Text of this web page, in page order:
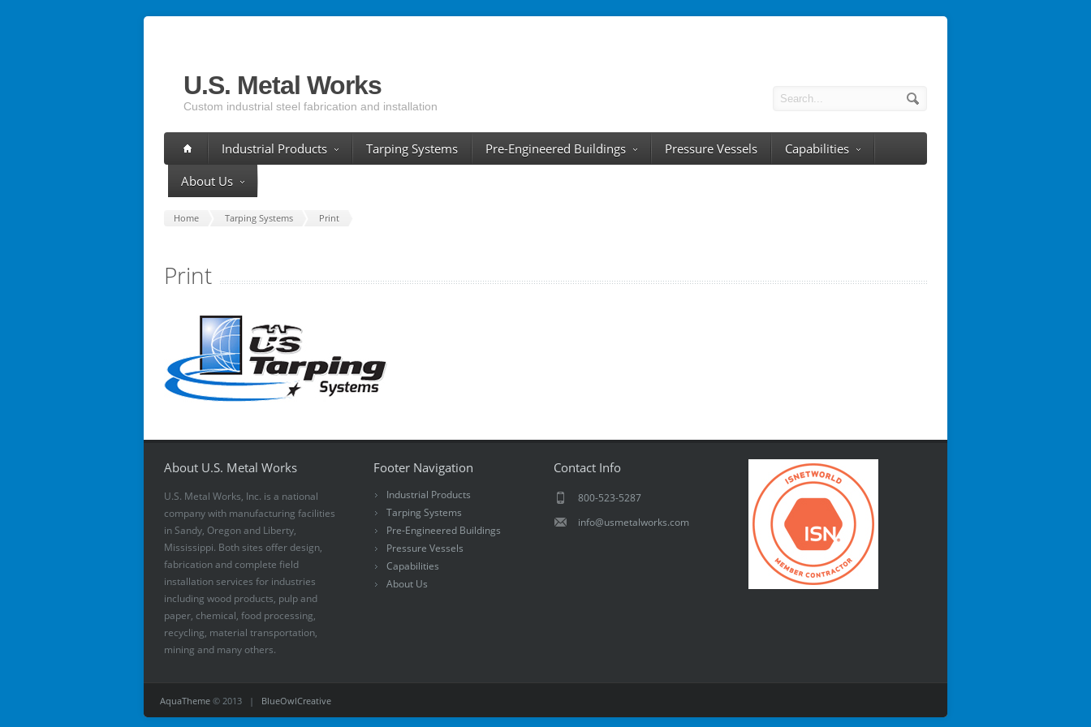
U.S. Metal Works
Custom industrial steel fabrication and installation
Industrial Products Tarping Systems Pre-Engineered Buildings Pressure Vessels
Capabilities
About Us
Home Tarping Systems Print
Print
About U.S. Metal Works
U.S. Metal Works, Inc. is a national
company with manufacturing facilities
in Sandy, Oregon and Liberty,
Mississippi. Both sites offer design,
fabrication and complete field
installation services for industries
including wood products, pulp and
paper, chemical, food processing,
recycling, material transportation,
mining and many others.
Footer Navigation
Industrial Products
Tarping Systems
Pre-Engineered Buildings
Pressure Vessels
Capabilities
About Us
Contact Info
800-523-5287
info@usmetalworks.com
AquaTheme © 2013 | BlueOwlCreative